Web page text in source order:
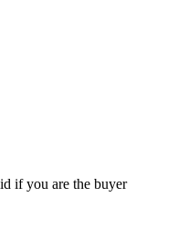
if you are the buyer